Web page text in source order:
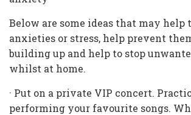
Below are some ideas that may help
anxieties or stress, help prevent
building up and help to stop
whilst at home.
· Put on a private VIP concert.
performing your favourite songs.